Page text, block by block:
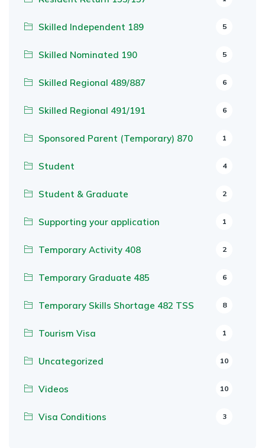
Skilled Independent 189 5
Skilled Nominated 190 5
Skilled Regional 489/887 6
Skilled Regional 491/191 6
Sponsored Parent (Temporary) 870 1
Student 4
Student & Graduate 2
Supporting your application 1
Temporary Activity 408 2
Temporary Graduate 485 6
Temporary Skills Shortage 482 TSS 8
Tourism Visa 1
Uncategorized 10
Videos 10
Visa Conditions 3